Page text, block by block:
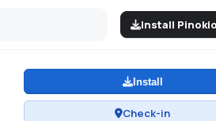
Install Pinokio
Install
Check-in